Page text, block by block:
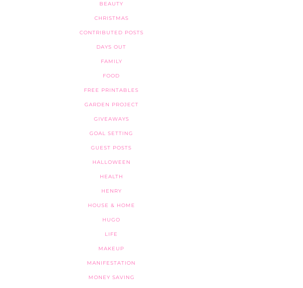
BEAUTY
CHRISTMAS
CONTRIBUTED POSTS
DAYS OUT
FAMILY
FOOD
FREE PRINTABLES
GARDEN PROJECT
GIVEAWAYS
GOAL SETTING
GUEST POSTS
HALLOWEEN
HEALTH
HENRY
HOUSE & HOME
HUGO
LIFE
MAKEUP
MANIFESTATION
MONEY SAVING